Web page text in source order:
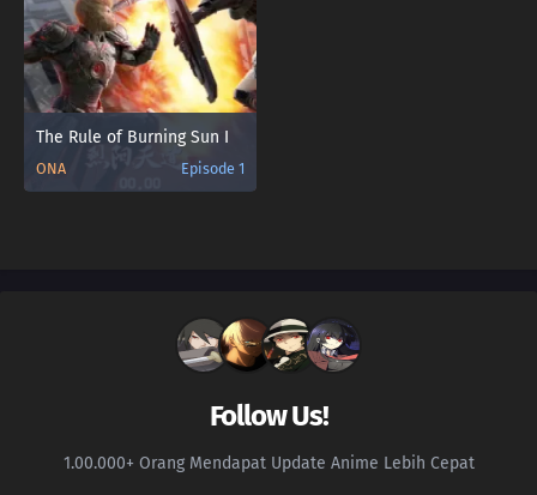
The Rule of Burning Sun Ⅰ
ONA Episode 1
Follow Us!
1.00.000+ Orang Mendapat Update Anime Lebih Cepat